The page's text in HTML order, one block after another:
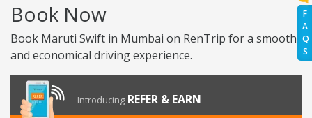
F
A
Q
S
Book Now
Book Maruti Swift in Mumbai on RenTrip for a smooth
and economical driving experience.
Introducing REFER & EARN